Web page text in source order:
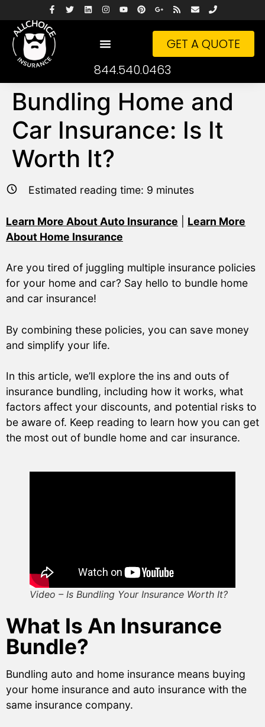
GET A QUOTE
844.540.0463
Bundling Home and
Car Insurance: Is It
Worth It?
Estimated reading time: 9 minutes
Learn More About Auto Insurance
Learn More
About Home Insurance
Are you tired of juggling multiple insurance policies
for your home and car? Say hello to bundle home
and car insurance!
By combining these policies, you can save money
and simplify your life.
In this article, we’ll explore the ins and outs of
insurance bundling, including how it works, what
factors affect your discounts, and potential risks to
be aware of. Keep reading to learn how you can get
the most out of bundle home and car insurance.
Video – Is Bundling Your Insurance Worth It?
What Is An Insurance
Bundle?
Bundling auto and home insurance means buying
your home insurance and auto insurance with the
same insurance company.